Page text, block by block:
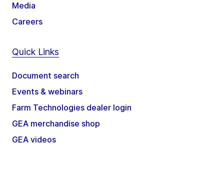
Media
Careers
Quick Links
Document search
Events & webinars
Farm Technologies dealer login
GEA merchandise shop
GEA videos